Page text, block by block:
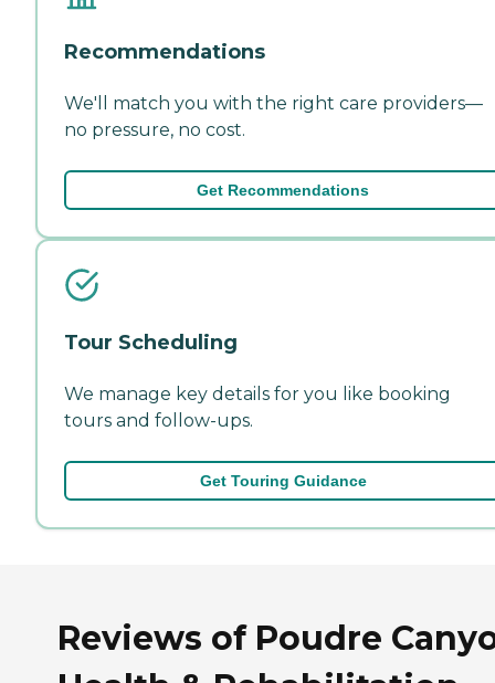
Recommendations
We'll match you with the right care providers—
no pressure, no cost.
Get Recommendations
Tour Scheduling
We manage key details for you like booking
tours and follow-ups.
Get Touring Guidance
Reviews of Poudre